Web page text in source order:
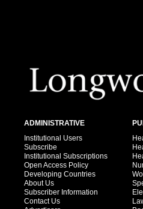
ADMINISTRATIVE
Institutional Users
Subscribe
Institutional Subscriptions
Open Access Policy
Developing Countries
About Us
Subscriber Information
Contact Us